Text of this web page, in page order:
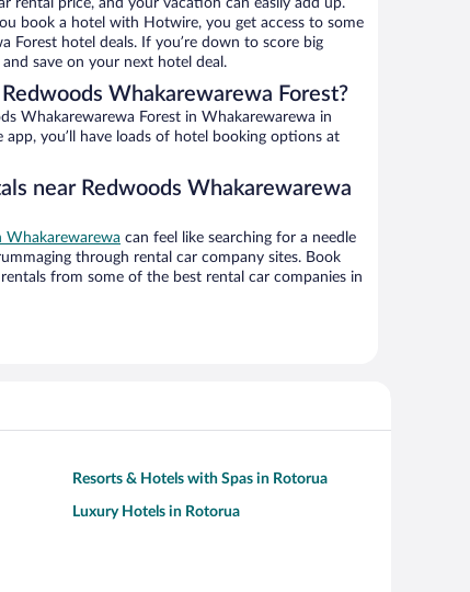
rental price, and your vacation can easily add up.
book a hotel with Hotwire, you get access to some
Forest hotel deals. If you’re down to score big
save on your next hotel deal.
Whakarewarewa Forest?
Whakarewarewa Forest in Whakarewarewa in
you’ll have loads of hotel booking options at
near Redwoods Whakarewarewa
Whakarewarewa can feel like searching for a needle
through rental car company sites. Book
from some of the best rental car companies in
Resorts & Hotels with Spas in Rotorua
Luxury Hotels in Rotorua